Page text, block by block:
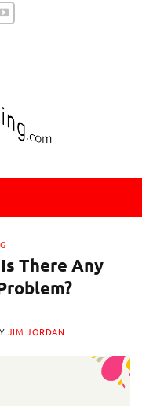
There Any
JIM JORDAN